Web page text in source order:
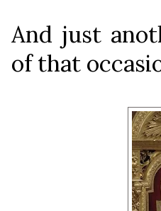
And just
of that